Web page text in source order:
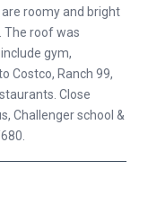
roomy and bright
The roof was
gym,
Costco, Ranch 99,
Close
Challenger school &